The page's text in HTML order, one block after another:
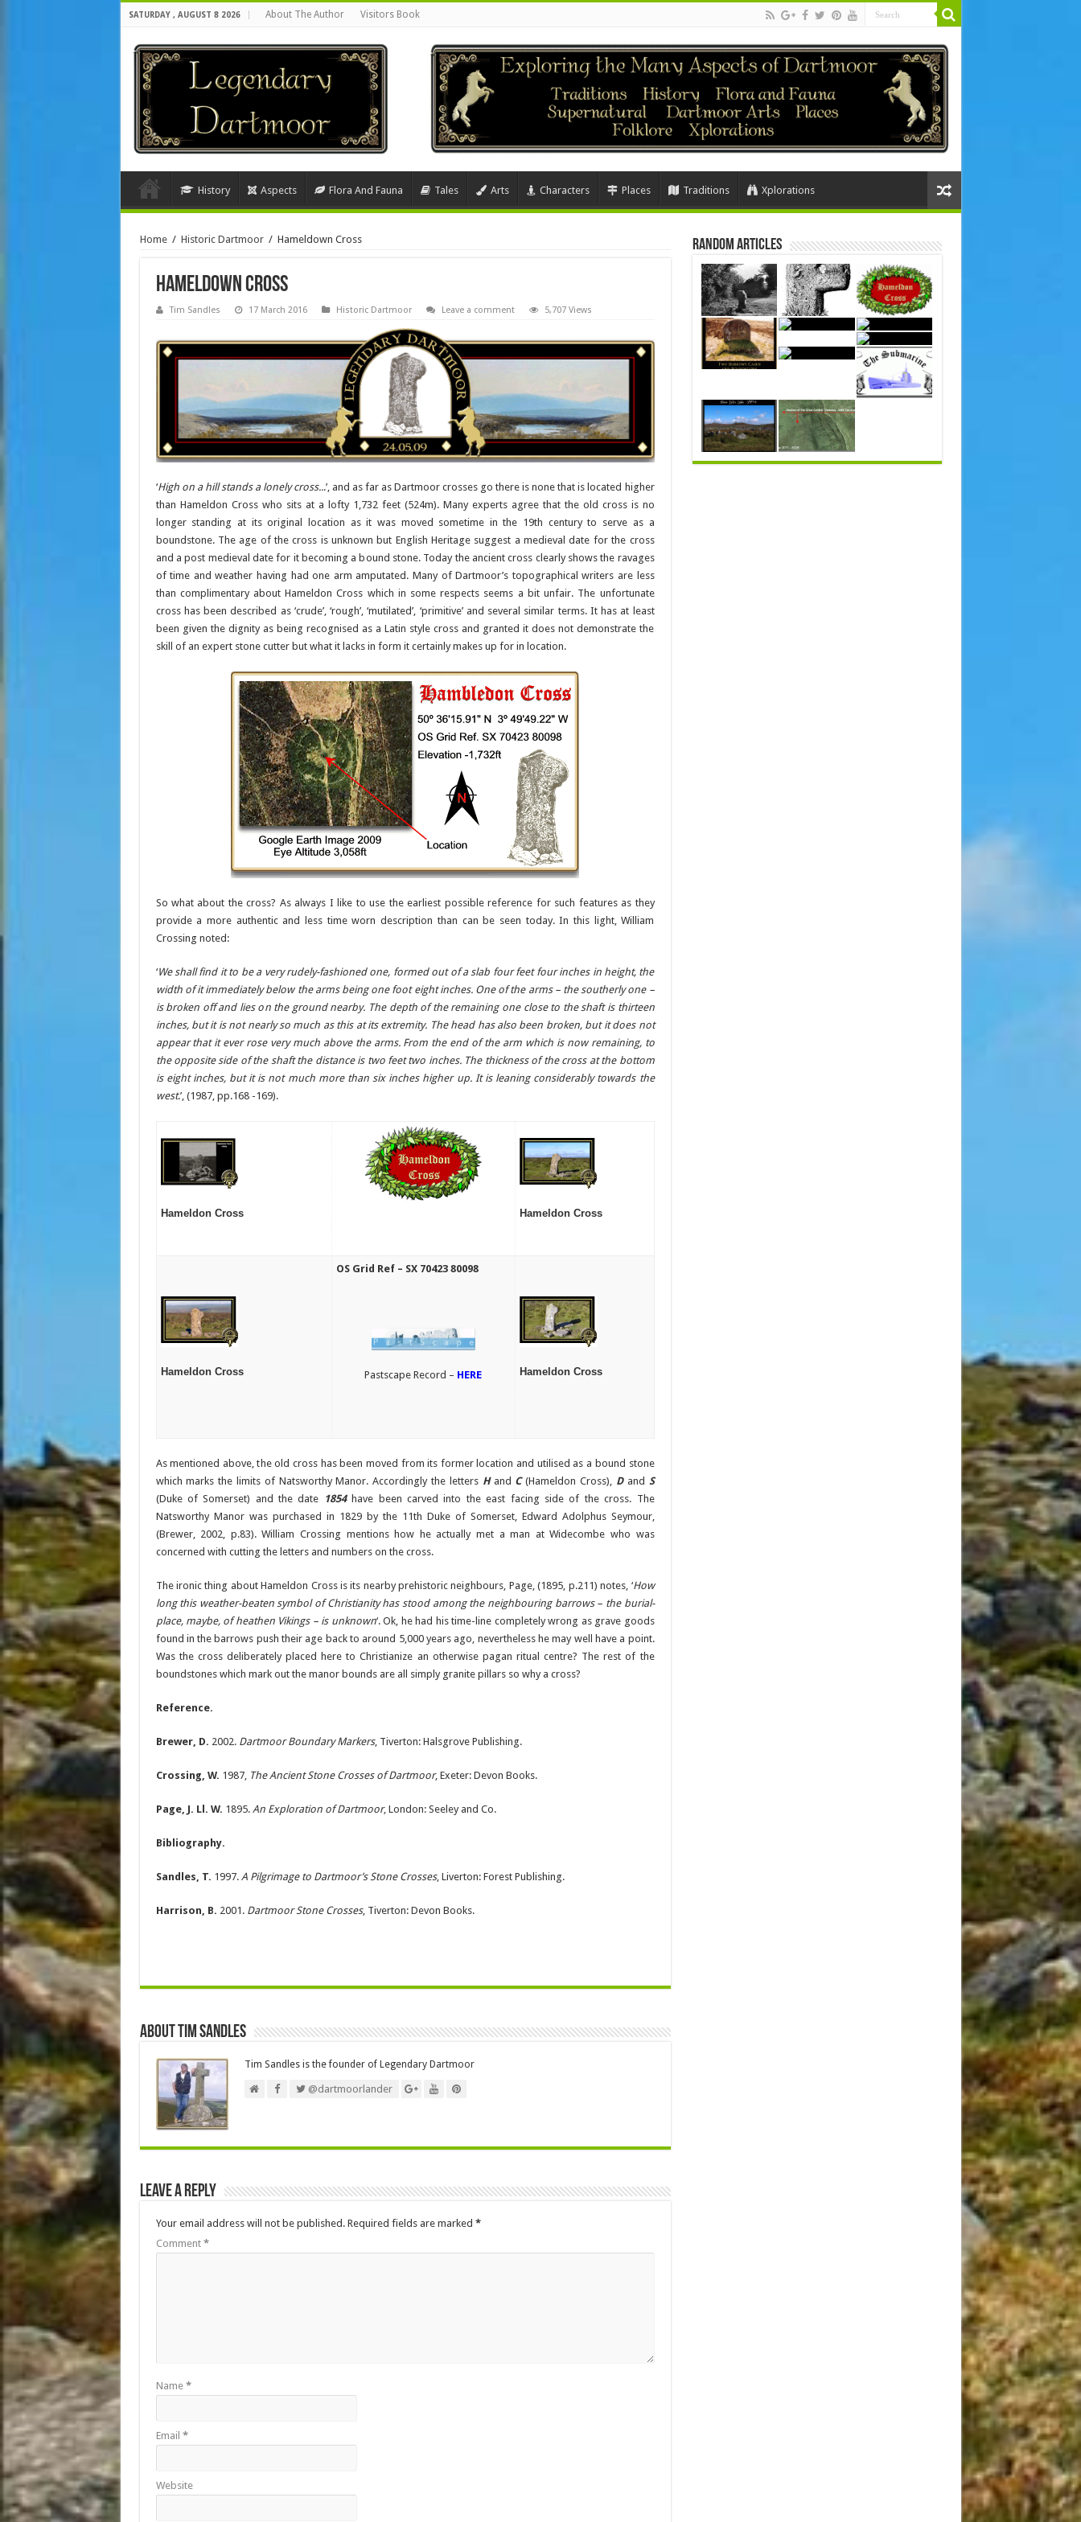
SATURDAY , AUGUST 8 2026 About The Author Visitors Book
History Aspects Flora And Fauna Tales Arts Characters Places Traditions Xplorations
Home / Historic Dartmoor / Hameldown Cross
Hameldown Cross
Tim Sandles 17 March 2016 Historic Dartmoor Leave a comment 5,707 Views
‘High on a hill stands a lonely cross...’, and as far as Dartmoor crosses go there is none that is located higher
than Hameldon Cross who sits at a lofty 1,732 feet (524m). Many experts agree that the old cross is no
longer standing at its original location as it was moved sometime in the 19th century to serve as a
boundstone. The age of the cross is unknown but English Heritage suggest a medieval date for the cross
and a post medieval date for it becoming a bound stone. Today the ancient cross clearly shows the ravages
of time and weather having had one arm amputated. Many of Dartmoor’s topographical writers are less
than complimentary about Hameldon Cross which in some respects seems a bit unfair. The unfortunate
cross has been described as ‘crude’, ‘rough’, ‘mutilated’, ‘primitive’ and several similar terms. It has at least
been given the dignity as being recognised as a Latin style cross and granted it does not demonstrate the
skill of an expert stone cutter but what it lacks in form it certainly makes up for in location.
So what about the cross? As always I like to use the earliest possible reference for such features as they
provide a more authentic and less time worn description than can be seen today. In this light, William
Crossing noted:
‘We shall find it to be a very rudely-fashioned one, formed out of a slab four feet four inches in height, the
width of it immediately below the arms being one foot eight inches. One of the arms – the southerly one –
is broken off and lies on the ground nearby. The depth of the remaining one close to the shaft is thirteen
inches, but it is not nearly so much as this at its extremity. The head has also been broken, but it does not
appear that it ever rose very much above the arms. From the end of the arm which is now remaining, to
the opposite side of the shaft the distance is two feet two inches. The thickness of the cross at the bottom
is eight inches, but it is not much more than six inches higher up. It is leaning considerably towards the
west.’, (1987, pp.168 -169).
Hameldon Cross Hameldon Cross
Hameldon Cross
OS Grid Ref – SX 70423 80098
Pastscape Record – HERE Hameldon Cross
As mentioned above, the old cross has been moved from its former location and utilised as a bound stone
which marks the limits of Natsworthy Manor. Accordingly the letters Hand C(Hameldon Cross), Dand S
(Duke of Somerset) and the date 1854have been carved into the east facing side of the cross. The
Natsworthy Manor was purchased in 1829 by the 11th Duke of Somerset, Edward Adolphus Seymour,
(Brewer, 2002, p.83). William Crossing mentions how he actually met a man at Widecombe who was
concerned with cutting the letters and numbers on the cross.
The ironic thing about Hameldon Cross is its nearby prehistoric neighbours, Page, (1895, p.211) notes, ‘How
long this weather-beaten symbol of Christianity has stood among the neighbouring barrows – the burial-
place, maybe, of heathen Vikings – is unknown‘. Ok, he had his time-line completely wrong as grave goods
found in the barrows push their age back to around 5,000 years ago, nevertheless he may well have a point.
Was the cross deliberately placed here to Christianize an otherwise pagan ritual centre? The rest of the
boundstones which mark out the manor bounds are all simply granite pillars so why a cross?
Reference.
Brewer, D. 2002. Dartmoor Boundary Markers, Tiverton: Halsgrove Publishing.
Crossing, W. 1987, The Ancient Stone Crosses of Dartmoor, Exeter: Devon Books.
Page, J. Ll. W. 1895. An Exploration of Dartmoor, London: Seeley and Co.
Bibliography.
Sandles, T. 1997. A Pilgrimage to Dartmoor’s Stone Crosses, Liverton: Forest Publishing.
Harrison, B. 2001. Dartmoor Stone Crosses, Tiverton: Devon Books.
About Tim Sandles
Tim Sandles is the founder of Legendary Dartmoor
@dartmoorlander
Leave a Reply
Your email address will not be published. Required fields are marked *
Comment *
Name *
Email *
Website
Random Articles